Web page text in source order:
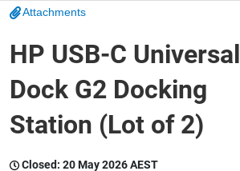
Catering, Hospitality & Gyms
Warehousing & Forklifts
Attachments
HP USB-C Universal
Dock G2 Docking
Station (Lot of 2)
Closed: 20 May 2026 AEST